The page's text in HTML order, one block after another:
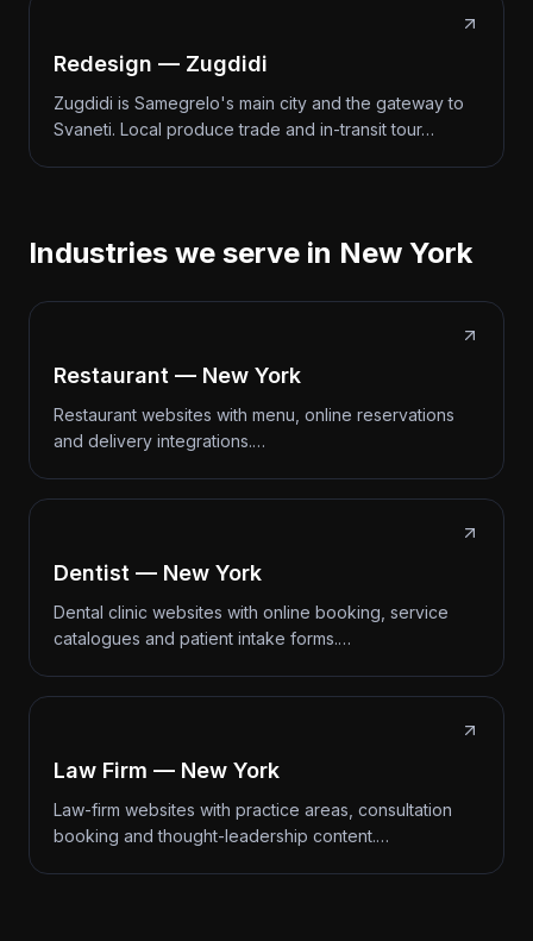
Redesign — Zugdidi
Zugdidi is Samegrelo's main city and the gateway to
Svaneti. Local produce trade and in-transit tour…
Industries we serve in New York
Restaurant — New York
Restaurant websites with menu, online reservations
and delivery integrations.…
Dentist — New York
Dental clinic websites with online booking, service
catalogues and patient intake forms.…
Law Firm — New York
Law-firm websites with practice areas, consultation
booking and thought-leadership content.…